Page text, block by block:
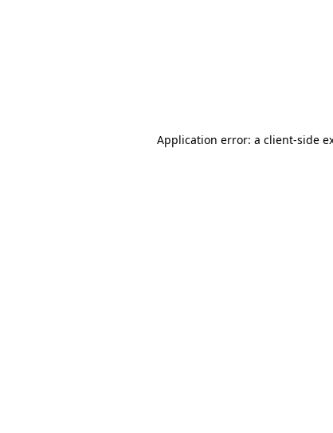
Application error: a client-side